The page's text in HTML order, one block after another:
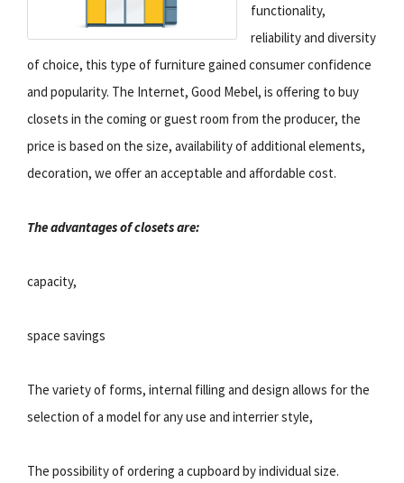
functionality,
reliability and diversity
of choice, this type of furniture gained consumer confidence
and popularity. The Internet, Good Mebel, is offering to buy
closets in the coming or guest room from the producer, the
price is based on the size, availability of additional elements,
decoration, we offer an acceptable and affordable cost.
The advantages of closets are:
capacity,
space savings
The variety of forms, internal filling and design allows for the
selection of a model for any use and interrier style,
The possibility of ordering a cupboard by individual size.